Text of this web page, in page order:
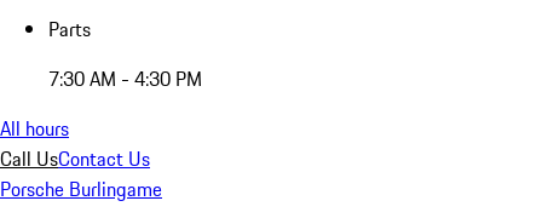
Parts
7:30 AM - 4:30 PM
All hours
Call UsContact Us
Porsche Burlingame